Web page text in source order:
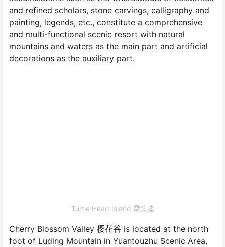
and refined scholars, stone carvings, calligraphy and
painting, legends, etc., constitute a comprehensive
and multi-functional scenic resort with natural
mountains and waters as the main part and artificial
decorations as the auxiliary part.
Turtle Head Island 鼋头渚
Cherry Blossom Valley 樱花谷 is located at the north
foot of Luding Mountain in Yuantouzhu Scenic Area,